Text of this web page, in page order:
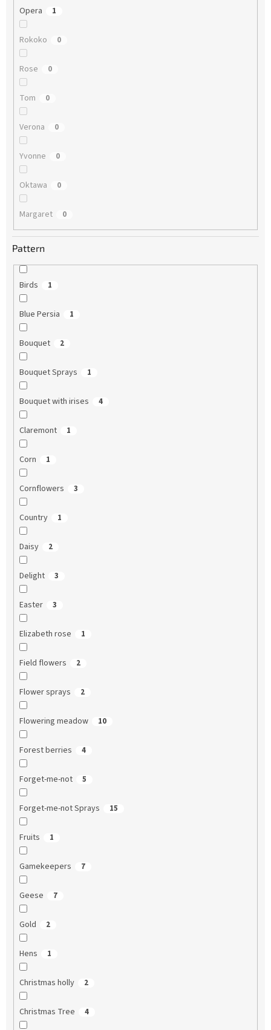
Opera 1
Rokoko 0
Rose 0
Tom 0
Verona 0
Yvonne 0
Oktawa 0
Margaret 0
Pattern
Birds 1
Blue Persia 1
Bouquet 2
Bouquet Sprays 1
Bouquet with irises 4
Claremont 1
Corn 1
Cornflowers 3
Country 1
Daisy 2
Delight 3
Easter 3
Elizabeth rose 1
Field flowers 2
Flower sprays 2
Flowering meadow 10
Forest berries 4
Forget-me-not 5
Forget-me-not Sprays 15
Fruits 1
Gamekeepers 7
Geese 7
Gold 2
Hens 1
Christmas holly 2
Christmas Tree 4